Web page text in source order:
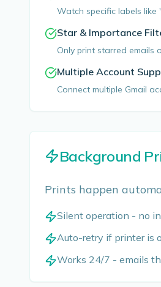
Watch specific labels
Star & Importance
Only print starred emails
Multiple Account
Connect multiple Gmail
Background
Prints happen
Silent operation - no
Auto-retry if printer is
Works 24/7 - emails